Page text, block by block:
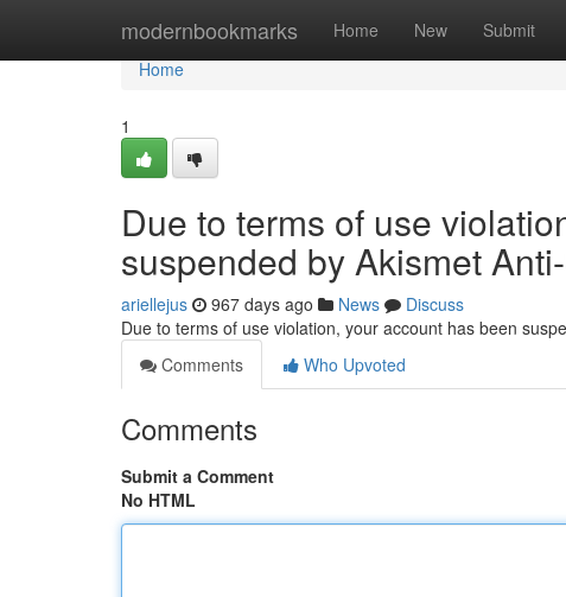
modernbookmarks Home New Submit
Home
Home
1
Due to terms of use
suspended by Akismet
ariellejus 967 days ago News
Discuss
Due to terms of use violation, your account has been
Comments
Who Upvoted
Comments
Submit a Comment
No HTML